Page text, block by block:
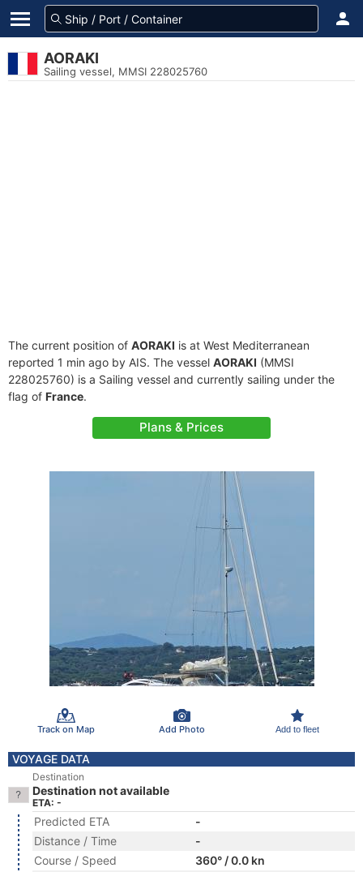
AORAKI
Sailing vessel, MMSI 228025760
The current position of AORAKI is at West Mediterranean
reported 1 min ago by AIS. The vessel AORAKI (MMSI
228025760) is a Sailing vessel and currently sailing under the
flag of France.
Plans & Prices
Track on Map Add Photo Add to fleet
VOYAGE DATA
Destination
Destination not available
ETA: -
Predicted ETA
-
Distance / Time
-
Course / Speed
360° / 0.0 kn